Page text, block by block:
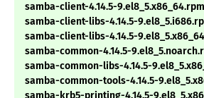
samba-client-4.14.5-9.el8_5.x86_64.rpm
samba-client-libs-4.14.5-
samba-client-libs-4.14.5-
samba-common-4.14.5-
samba-common-libs-4.14.5-
samba-common-tools-4.14.5-